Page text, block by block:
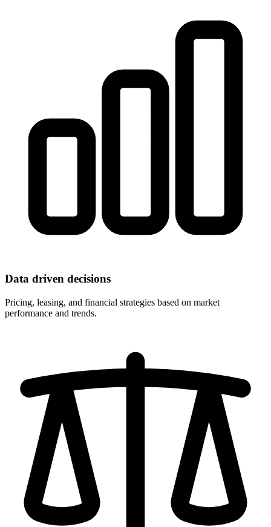
Data driven decisions
Pricing, leasing, and financial strategies based on market
performance and trends.